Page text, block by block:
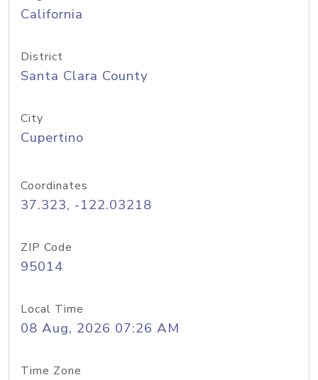
California
District
Santa Clara County
City
Cupertino
Coordinates
37.323, -122.03218
ZIP Code
95014
Local Time
08 Aug, 2026 07:26 AM
Time Zone